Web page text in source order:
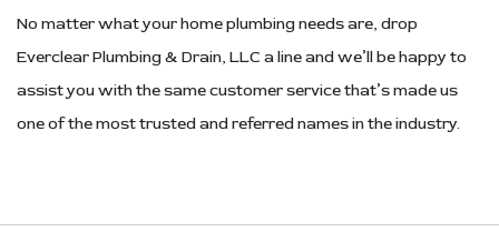
No matter what your home plumbing needs are, drop
Everclear Plumbing & Drain, LLC a line and we’ll be happy to
assist you with the same customer service that’s made us
one of the most trusted and referred names in the industry.